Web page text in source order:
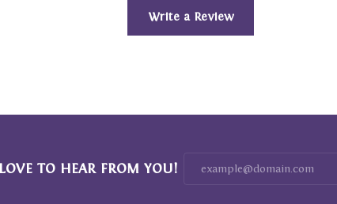
Write a Review
TO HEAR FROM YOU!